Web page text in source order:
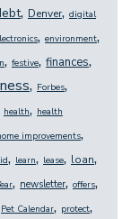
, Denver, digital
, environment,
, festive, finances,
, Forbes,
health, health
improvements,
, learn, lease, loan,
, newsletter, offers,
Pet Calendar, protect,